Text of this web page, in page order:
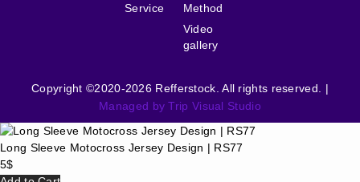
Service
Method
Video
gallery
Copyright ©2020-2026 Refferstock. All rights reserved. |
Managed by Trip Visual Studio
Long Sleeve Motocross Jersey Design | RS77
5$